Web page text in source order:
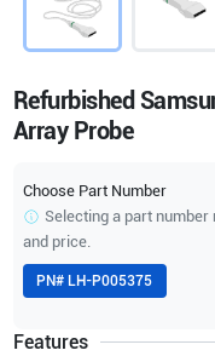
Refurbished
Array Probe
Choose Part Number
Selecting a part
and price.
PN# LH-P005375
Features